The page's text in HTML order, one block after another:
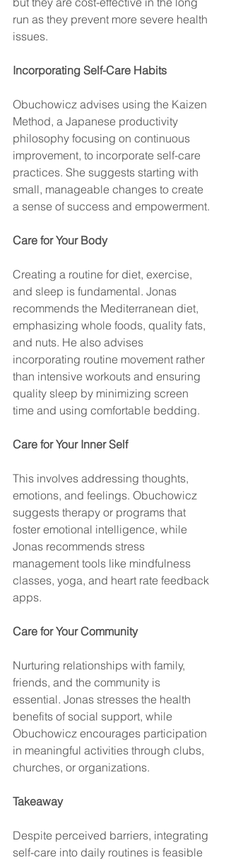
run as they prevent more severe health
issues.
Incorporating Self-Care Habits
Obuchowicz advises using the Kaizen
Method, a Japanese productivity
philosophy focusing on continuous
improvement, to incorporate self-care
practices. She suggests starting with
small, manageable changes to create
a sense of success and empowerment.
Care for Your Body
Creating a routine for diet, exercise,
and sleep is fundamental. Jonas
recommends the Mediterranean diet,
emphasizing whole foods, quality fats,
and nuts. He also advises
incorporating routine movement rather
than intensive workouts and ensuring
quality sleep by minimizing screen
time and using comfortable bedding.
Care for Your Inner Self
This involves addressing thoughts,
emotions, and feelings. Obuchowicz
suggests therapy or programs that
foster emotional intelligence, while
Jonas recommends stress
management tools like mindfulness
classes, yoga, and heart rate feedback
apps.
Care for Your Community
Nurturing relationships with family,
friends, and the community is
essential. Jonas stresses the health
benefits of social support, while
Obuchowicz encourages participation
in meaningful activities through clubs,
churches, or organizations.
Takeaway
Despite perceived barriers, integrating
self-care into daily routines is feasible